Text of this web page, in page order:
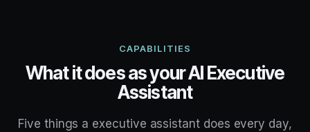
CAPABILITIES
What it does as your AI Executive
Assistant
Five things a executive assistant does every day,